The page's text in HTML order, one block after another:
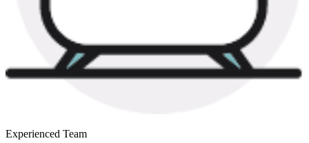
Experienced Team